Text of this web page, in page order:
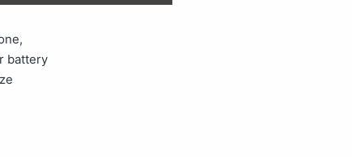
battery